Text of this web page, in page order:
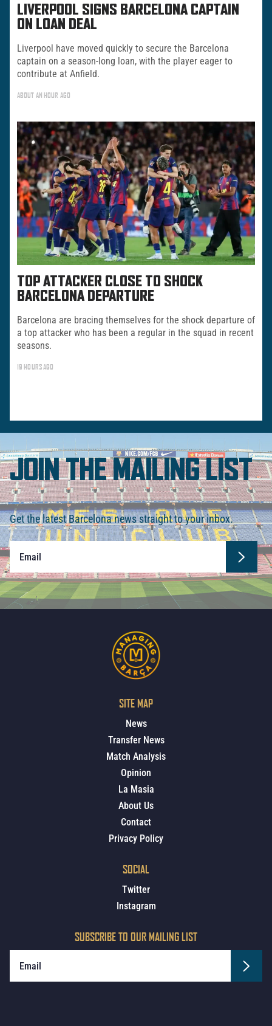
LIVERPOOL SIGNS BARCELONA CAPTAIN
ON LOAN DEAL
Liverpool have moved quickly to secure the Barcelona
captain on a season-long loan, with the player eager to
contribute at Anfield.
ABOUT AN HOUR AGO
TOP ATTACKER CLOSE TO SHOCK
BARCELONA DEPARTURE
Barcelona are bracing themselves for the shock departure of
a top attacker who has been a regular in the squad in recent
seasons.
19 HOURS AGO
JOIN THE MAILING LIST
Get the latest Barcelona news straight to your inbox.
SITE MAP
News
Transfer News
Match Analysis
Opinion
La Masia
About Us
Contact
Privacy Policy
SOCIAL
Twitter
Instagram
SUBSCRIBE TO OUR MAILING LIST